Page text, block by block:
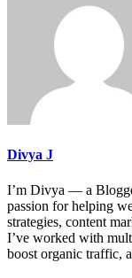
Divya J
I’m Divya — a
passion for helping
strategies, content
I’ve worked with
boost organic traffic,